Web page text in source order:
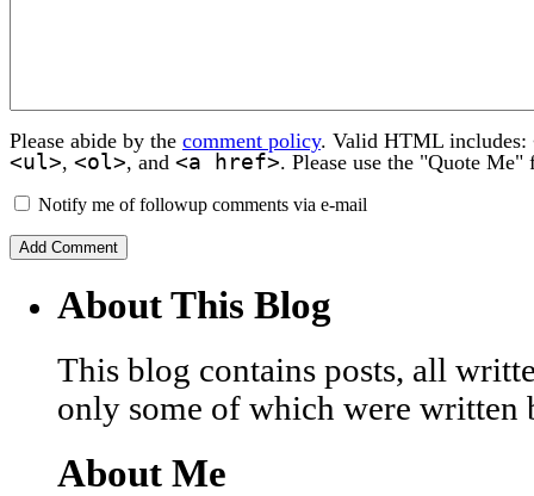
Please abide by the comment policy. Valid HTML includes:
<ul>, <ol>, and <a href>. Please use the "Quote
Notify me of followup comments via e-mail
About This Blog
This blog contains posts, all
only some of which were written
About Me